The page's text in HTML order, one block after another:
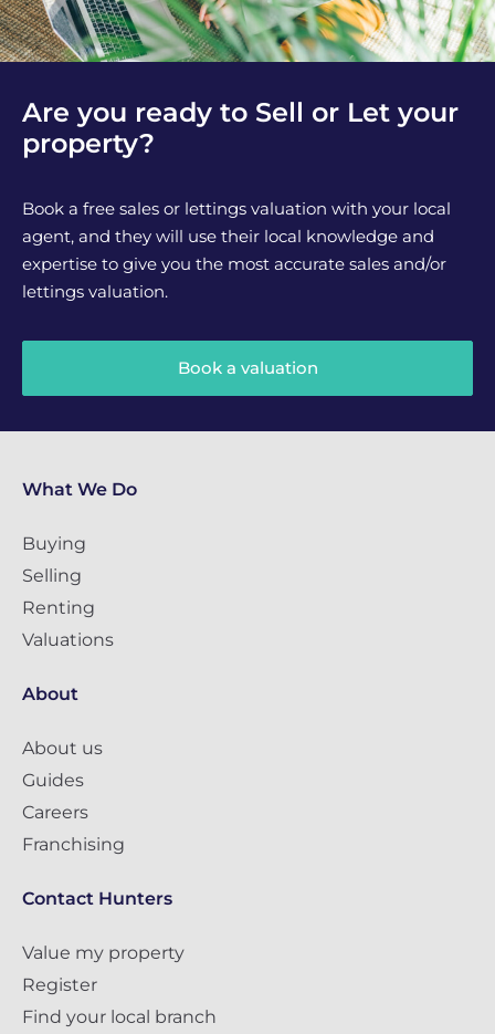
Are you ready to Sell or Let your
property?
Book a free sales or lettings valuation with your local
agent, and they will use their local knowledge and
expertise to give you the most accurate sales and/or
lettings valuation.
Book a valuation
What We Do
Buying
Selling
Renting
Valuations
About
About us
Guides
Careers
Franchising
Contact Hunters
Value my property
Register
Find your local branch